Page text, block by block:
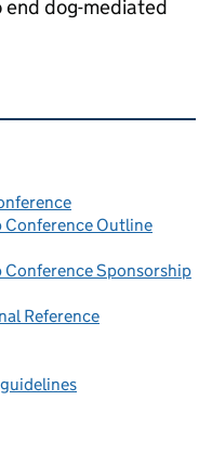
dog-mediated
fight against rabies
Conference Outline
Conference Sponsorship
Reference